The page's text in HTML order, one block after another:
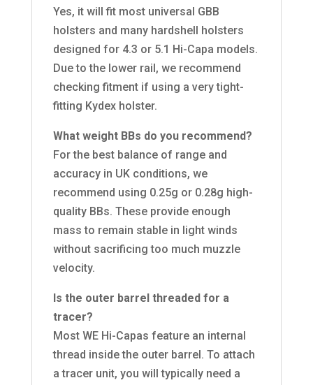
Yes, it will fit most universal GBB
holsters and many hardshell holsters
designed for 4.3 or 5.1 Hi-Capa models.
Due to the lower rail, we recommend
checking fitment if using a very tight-
fitting Kydex holster.
What weight BBs do you recommend?
For the best balance of range and
accuracy in UK conditions, we
recommend using 0.25g or 0.28g high-
quality BBs. These provide enough
mass to remain stable in light winds
without sacrificing too much muzzle
velocity.
Is the outer barrel threaded for a
tracer?
Most WE Hi-Capas feature an internal
thread inside the outer barrel. To attach
a tracer unit, you will typically need a